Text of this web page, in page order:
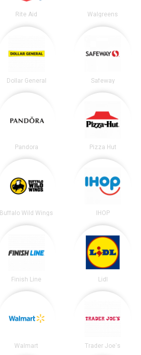
Rite Aid Walgreens
Dollar General Safeway
Pandora Pizza Hut
Buffalo Wild Wings IHOP
Finish Line Lidl
Walmart Trader Joe's